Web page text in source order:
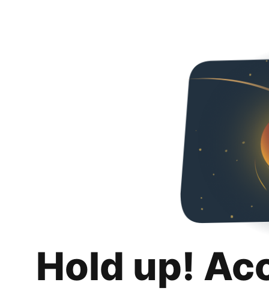
Hold up!